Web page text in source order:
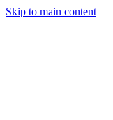
Skip to main content